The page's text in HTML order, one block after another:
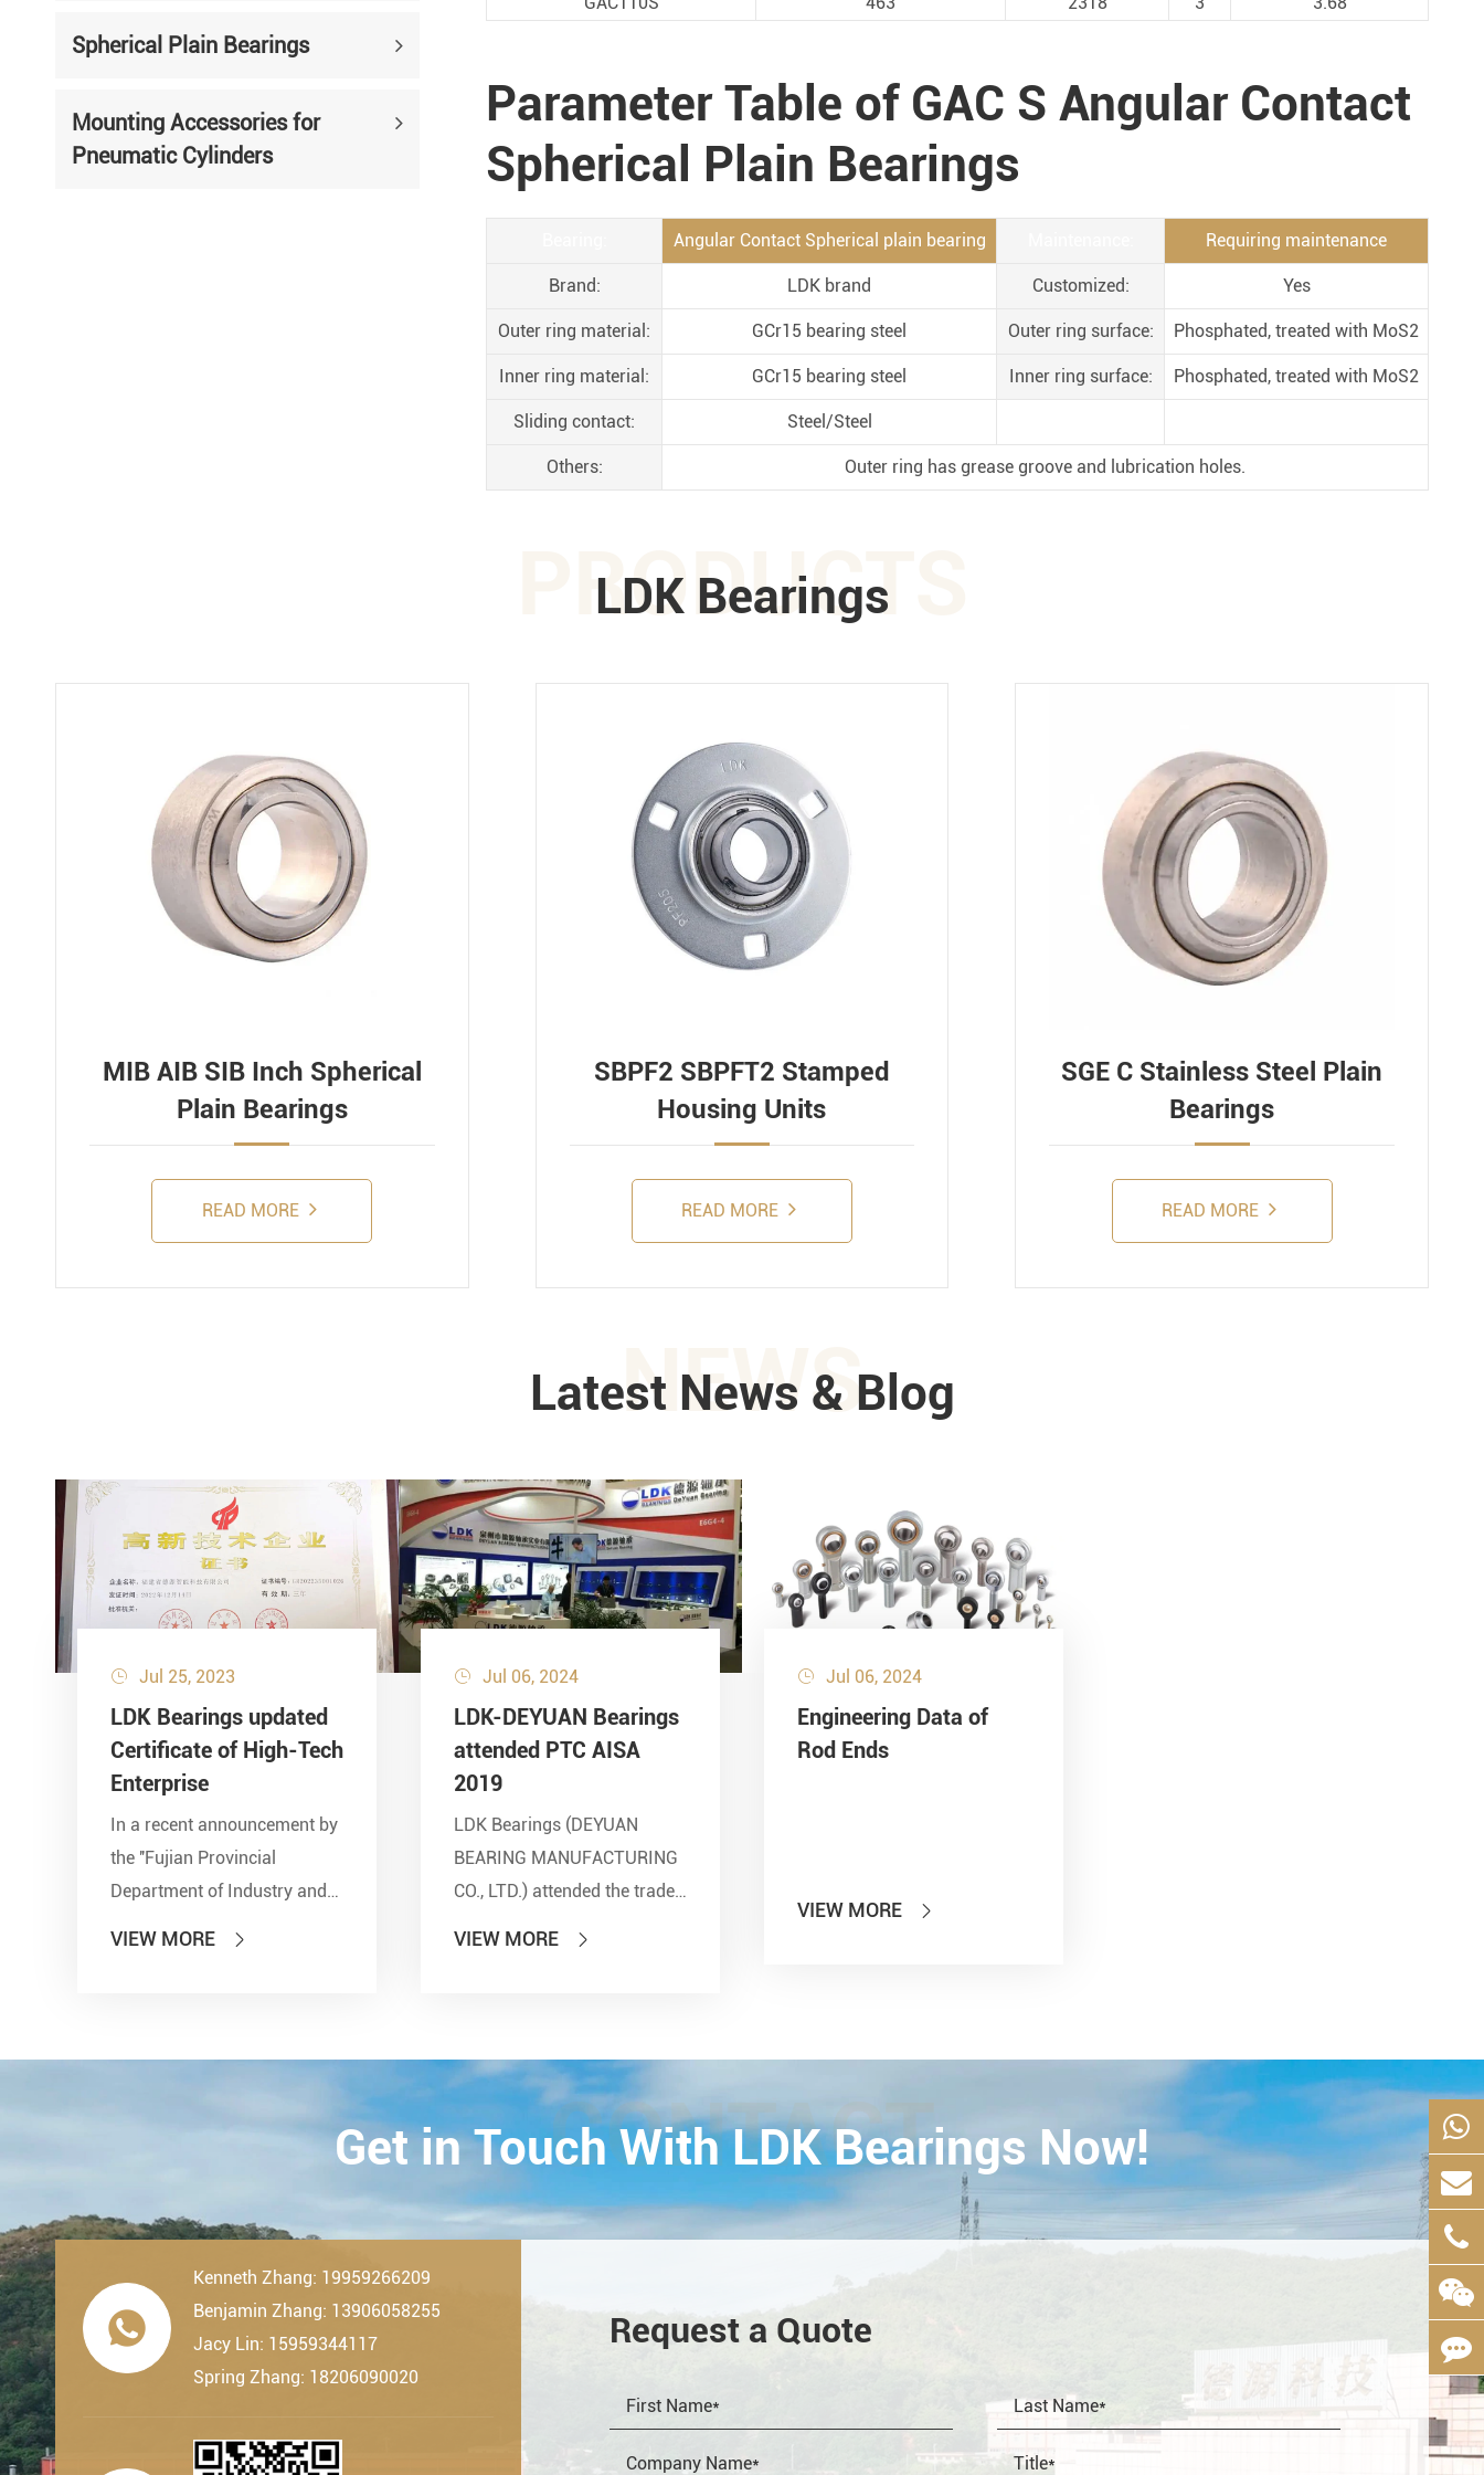
Metal Manufacturing
Spherical Plain Bearings
Mounting Accessories for
Pneumatic Cylinders
Parameter Table of GAC S Angular Contact
Spherical Plain Bearings
Angular Contact Spherical plain bearing Requiring maintenance
Brand: LDK brand Customized: Yes
Outer ring material: GCr15 bearing steel Outer ring surface: Phosphated, treated with MoS2
Inner ring material: GCr15 bearing steel Inner ring surface: Phosphated, treated with MoS2
Sliding contact: Steel/Steel
Others: Outer ring has grease groove and lubrication holes.
PRODUCTS
LDK Bearings
MIB AIB SIB Inch Spherical
Plain Bearings
READ MORE
SBPF2 SBPFT2 Stamped
Housing Units
READ MORE
SGE C Stainless Steel Plain
Bearings
READ MORE
NEWS
Latest News & Blog
 Jul 25, 2023
LDK Bearings updated
Certificate of High-Tech
Enterprise
In a recent announcement by
the ''Fujian Provincial
Department of Industry and
VIEW MORE 
 Jul 06, 2024
LDK-DEYUAN Bearings
attended PTC AISA
2019
LDK Bearings (DEYUAN
BEARING MANUFACTURING
CO., LTD.) attended the trade
23th-26th on October,
2019.Esta...
VIEW MORE 
 Jul 06, 2024
Engineering Data of
Rod Ends
VIEW MORE 
CONTACT
Get in Touch With LDK Bearings Now!

Kenneth Zhang: 19959266209
Benjamin Zhang: 13906058255
Jacy Lin: 15959344117
Spring Zhang: 18206090020
Request a Quote